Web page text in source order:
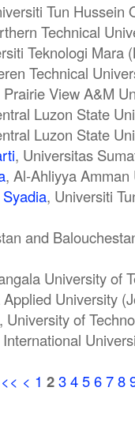
Tun Hussein
Technical
Teknologi Mara
Technical
Prairie View A&M
Luzon State
Luzon State
, Universitas
, Al-Ahliyya
, Universiti
and
University of
University
, University of
International
<< < 1 2345678